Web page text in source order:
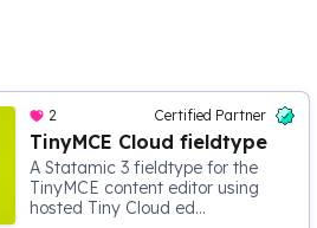
2 Certified Partner
TinyMCE Cloud fieldtype
A Statamic 3 fieldtype for the
TinyMCE content editor using
hosted Tiny Cloud ed...